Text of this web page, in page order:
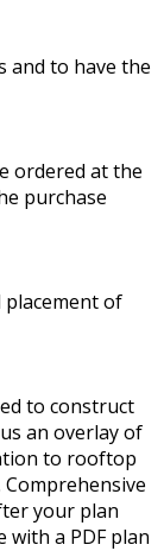
and to have the
ordered at the
purchase
placement of
to construct
an overlay of
to rooftop
your plan
a PDF plan